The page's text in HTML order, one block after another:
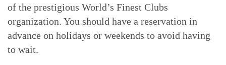
of the prestigious World’s Finest Clubs
organization. You should have a reservation in
advance on holidays or weekends to avoid having
to wait.